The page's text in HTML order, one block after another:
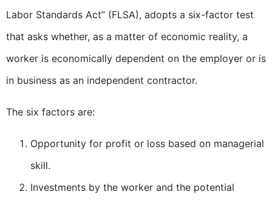
Labor Standards Act” (FLSA), adopts a six-factor test
that asks whether, as a matter of economic reality, a
worker is economically dependent on the employer or is
in business as an independent contractor.
The six factors are:
Opportunity for profit or loss based on managerial
skill.
Investments by the worker and the potential